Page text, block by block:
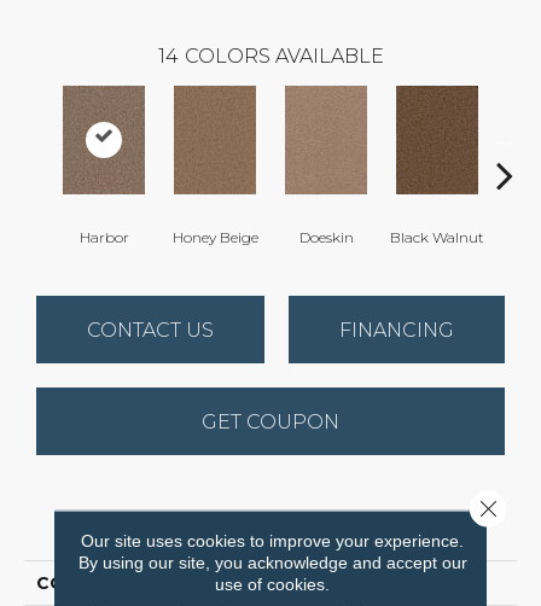
14 COLORS AVAILABLE
Harbor Honey Beige Doeskin Black Walnut
CONTACT US FINANCING
GET COUPON
COLLECTION Cedar Creek
Our site uses cookies to improve your experience.
By using our site, you acknowledge and accept our
use of cookies.
Close